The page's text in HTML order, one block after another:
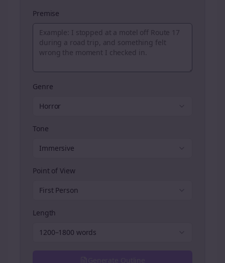
Premise
Genre
Horror
Tone
Immersive
Point of View
First Person
Length
1200–1800 words